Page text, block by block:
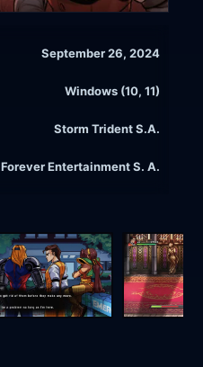
September 26, 2024
Windows (10, 11)
Storm Trident S.A.
Forever Entertainment S. A.